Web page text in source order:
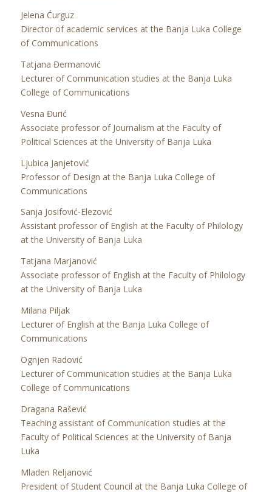
Jelena Ćurguz
Director of academic services at the Banja Luka College
of Communications
Tatjana Đermanović
Lecturer of Communication studies at the Banja Luka
College of Communications
Vesna Đurić
Associate professor of Journalism at the Faculty of
Political Sciences at the University of Banja Luka
Ljubica Janjetović
Professor of Design at the Banja Luka College of
Communications
Sanja Josifović-Elezović
Assistant professor of English at the Faculty of Philology
at the University of Banja Luka
Tatjana Marjanović
Associate professor of English at the Faculty of Philology
at the University of Banja Luka
Milana Piljak
Lecturer of English at the Banja Luka College of
Communications
Ognjen Radović
Lecturer of Communication studies at the Banja Luka
College of Communications
Dragana Rašević
Teaching assistant of Communication studies at the
Faculty of Political Sciences at the University of Banja
Luka
Mladen Reljanović
President of Student Council at the Banja Luka College of